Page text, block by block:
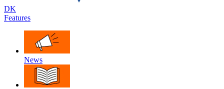
DK
Features
News